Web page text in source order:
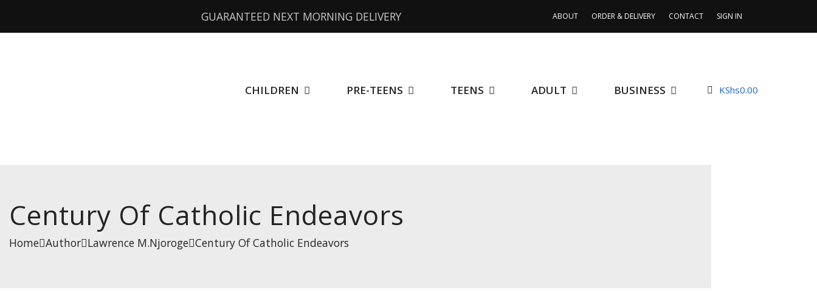
GUARANTEED NEXT MORNING DELIVERY ABOUT ORDER & DELIVERY CONTACT SIGN IN
CHILDREN PRE-TEENS TEENS ADULT BUSINESS KShs0.00
Century Of Catholic Endeavors
Home Author Lawrence M.Njoroge Century Of Catholic Endeavors